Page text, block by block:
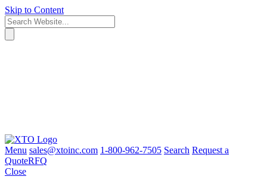
Skip to Content
Menu sales@xtoinc.com 1-800-962-7505 Search Request a
QuoteRFQ
Close